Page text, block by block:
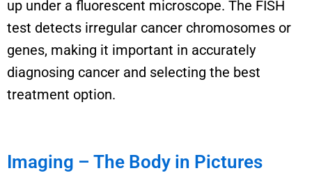
up under a fluorescent microscope. The FISH
test detects irregular cancer chromosomes or
genes, making it important in accurately
diagnosing cancer and selecting the best
treatment option.
Imaging – The Body in Pictures